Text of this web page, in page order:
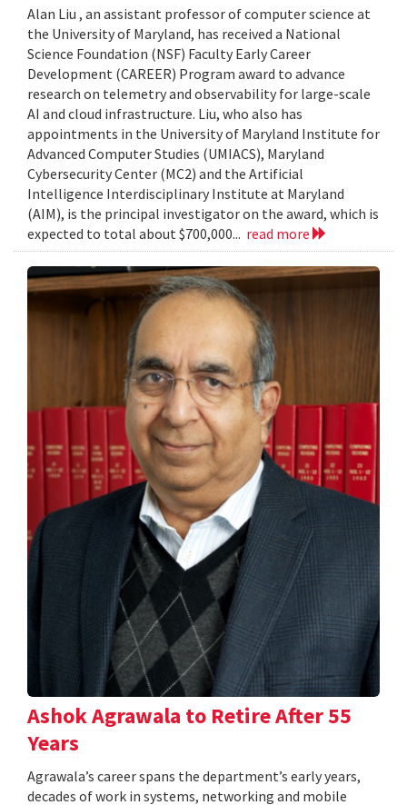
Alan Liu , an assistant professor of computer science at
the University of Maryland, has received a National
Science Foundation (NSF) Faculty Early Career
Development (CAREER) Program award to advance
research on telemetry and observability for large-scale
AI and cloud infrastructure. Liu, who also has
appointments in the University of Maryland Institute for
Advanced Computer Studies (UMIACS), Maryland
Cybersecurity Center (MC2) and the Artificial
Intelligence Interdisciplinary Institute at Maryland
(AIM), is the principal investigator on the award, which is
expected to total about $700,000... read more
Ashok Agrawala to Retire After 55
Years
Agrawala’s career spans the department’s early years,
decades of work in systems, networking and mobile